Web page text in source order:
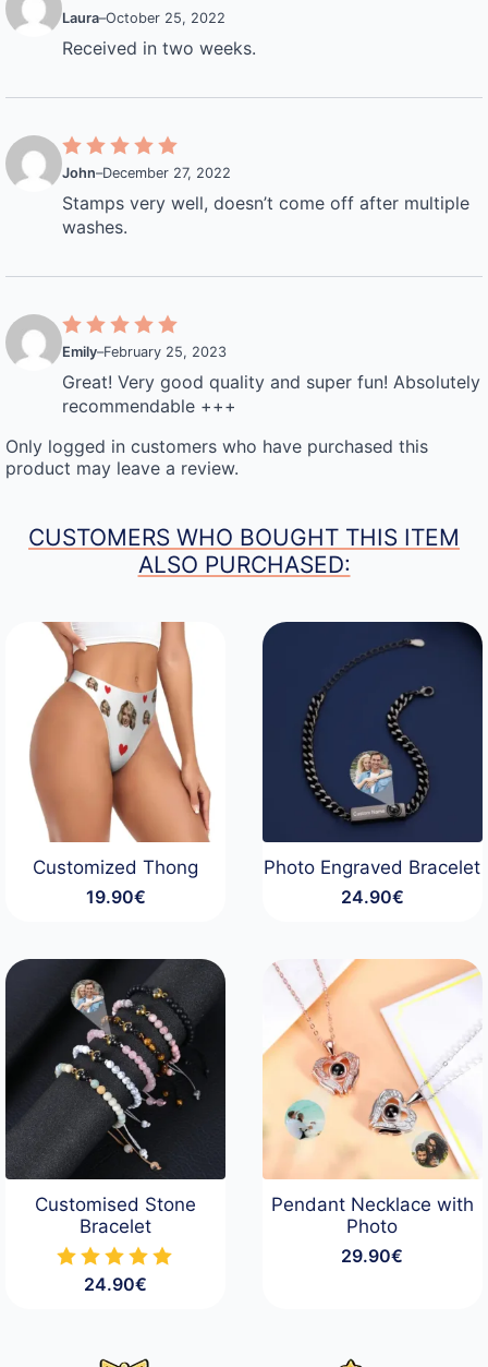
Laura–October 25, 2022
Received in two weeks.
John–December 27, 2022
Stamps very well, doesn’t come off after multiple
washes.
Emily–February 25, 2023
Great! Very good quality and super fun! Absolutely
recommendable +++
Only logged in customers who have purchased this
product may leave a review.
CUSTOMERS WHO BOUGHT THIS ITEM
ALSO PURCHASED:
Customized Thong
19.90€
Photo Engraved Bracelet
24.90€
Customised Stone
Bracelet
24.90€
Pendant Necklace with
Photo
29.90€